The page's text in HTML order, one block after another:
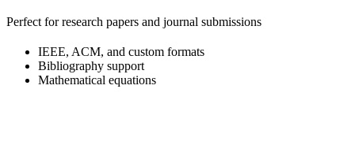
Perfect for research papers and journal submissions
IEEE, ACM, and custom formats
Bibliography support
Mathematical equations